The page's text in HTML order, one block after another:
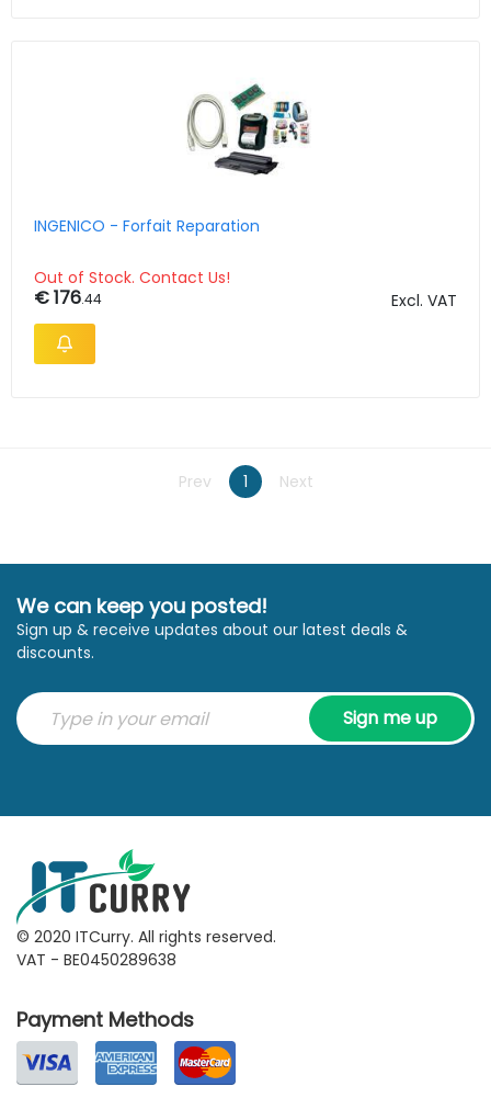
INGENICO - Forfait Reparation
Out of Stock. Contact Us!
€ 176.44 Excl. VAT
Prev 1 Next
We can keep you posted!
Sign up & receive updates about our latest deals &
discounts.
Sign me up
© 2020 ITCurry. All rights reserved.
VAT - BE0450289638
Payment Methods